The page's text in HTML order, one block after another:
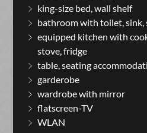
king-size bed, wall shelf
bathroom with toilet, sink,
equipped kitchen with
stove, fridge
table, seating
garderobe
wardrobe with mirror
flatscreen-TV
WLAN